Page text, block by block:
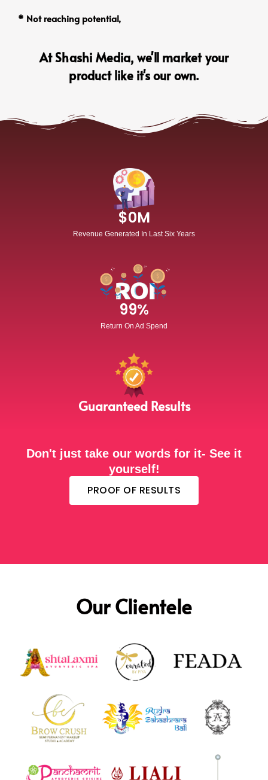
* Not reaching potential,
At Shashi Media, we'll market your
product like it's our own.
Revenue Generated In Last Six Years
$0M
Return On Ad Spend
99%
Guaranteed Results
Don't just take our words for it- See it
yourself!
PROOF OF RESULTS
Our Clientele